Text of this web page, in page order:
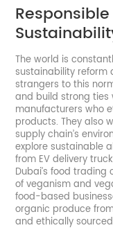
The world is
sustainability reform
strangers to this
and build strong ties
manufacturers who
products. They also
supply chain’s
explore sustainable
from EV delivery
Dubai’s food
of veganism and
food-based
organic produce
and ethically